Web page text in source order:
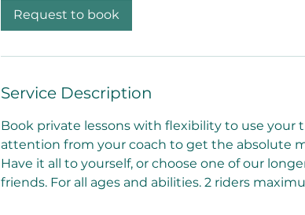
Request to book
Service Description
Book private lessons with flexibility to use your
attention from your coach to get the absolute
Have it all to yourself, or choose one of our
friends. For all ages and abilities. 2 riders